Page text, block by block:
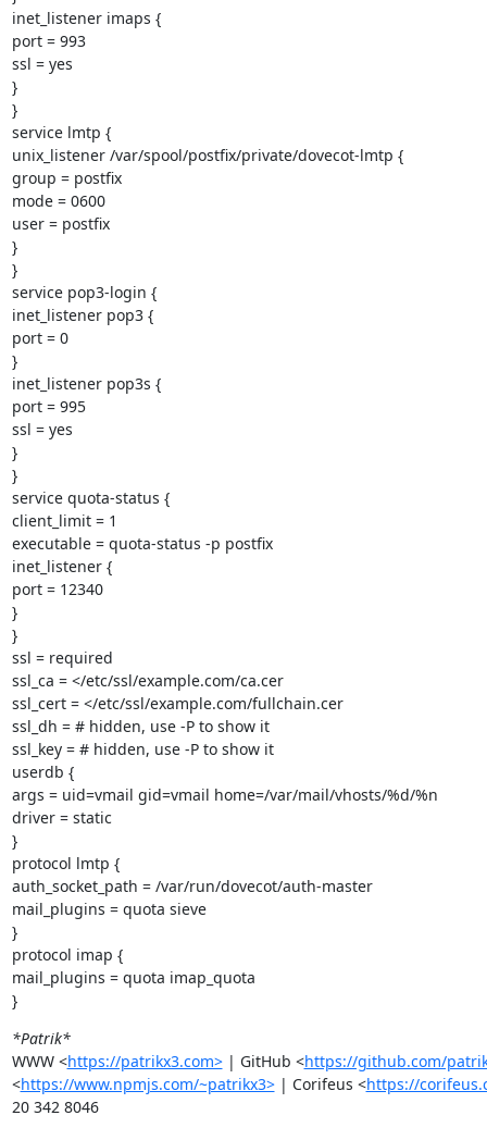
inet_listener imaps {
port = 993
ssl = yes
}
}
service lmtp {
unix_listener /var/spool/postfix/private/dovecot-lmtp {
group = postfix
mode = 0600
user = postfix
}
}
service pop3-login {
inet_listener pop3 {
port = 0
}
inet_listener pop3s {
port = 995
ssl = yes
}
}
service quota-status {
client_limit = 1
executable = quota-status -p postfix
inet_listener {
port = 12340
}
}
ssl = required
ssl_ca = </etc/ssl/example.com/ca.cer
ssl_cert = </etc/ssl/example.com/fullchain.cer
ssl_dh = # hidden, use -P to show it
ssl_key = # hidden, use -P to show it
userdb {
args = uid=vmail gid=vmail home=/var/mail/vhosts/%d/%n
driver = static
}
protocol lmtp {
auth_socket_path = /var/run/dovecot/auth-master
mail_plugins = quota sieve
}
protocol imap {
mail_plugins = quota imap_quota
}
*Patrik*
WWW <https://patrikx3.com> | GitHub <https://github.com/
<https://www.npmjs.com/~patrikx3> | Corifeus <https://
20 342 8046